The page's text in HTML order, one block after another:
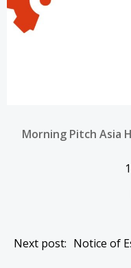
Morning Pitch Asia
Post
Next post: Notice of